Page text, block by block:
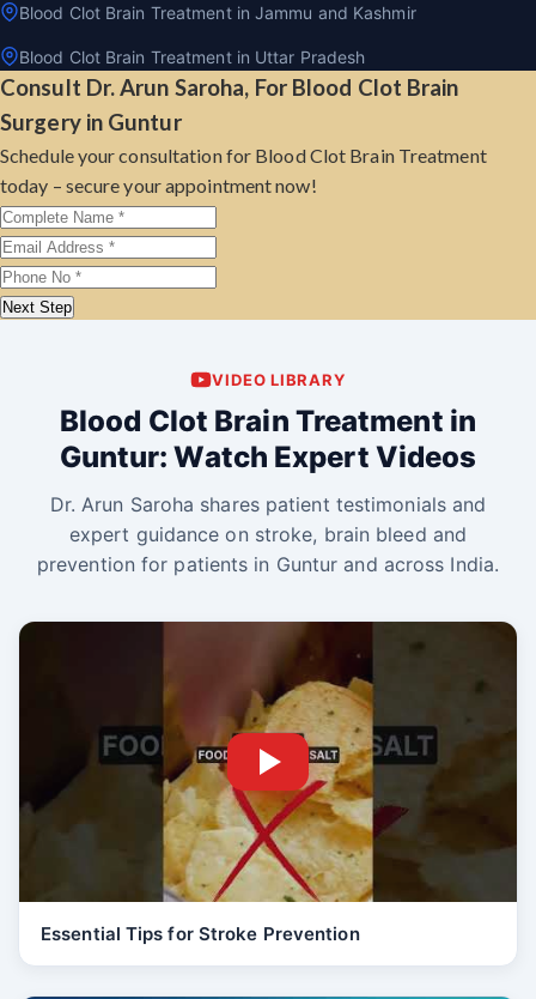
Blood Clot Brain Treatment in Jammu and Kashmir
Blood Clot Brain Treatment in Uttar Pradesh
Consult Dr. Arun Saroha, For Blood Clot Brain
Surgery in Guntur
Schedule your consultation for Blood Clot Brain Treatment
today – secure your appointment now!
Next Step
VIDEO LIBRARY
Blood Clot Brain Treatment in
Guntur: Watch Expert Videos
Dr. Arun Saroha shares patient testimonials and
expert guidance on stroke, brain bleed and
prevention for patients in Guntur and across India.
Essential Tips for Stroke Prevention